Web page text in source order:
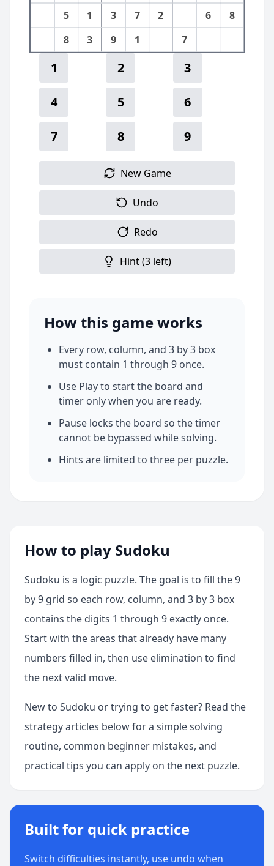
5
1 3 7 2 6
8
8
3 9 1 7
1 2 3
4 5 6
7 8 9
New Game
Undo
Redo
Hint (3 left)
How this game works
Every row, column, and 3 by 3 box
must contain 1 through 9 once.
Use Play to start the board and
timer only when you are ready.
Pause locks the board so the timer
cannot be bypassed while solving.
Hints are limited to three per puzzle.
How to play Sudoku
Sudoku is a logic puzzle. The goal is to fill the 9
by 9 grid so each row, column, and 3 by 3 box
contains the digits 1 through 9 exactly once.
Start with the areas that already have many
numbers filled in, then use elimination to find
the next valid move.
New to Sudoku or trying to get faster? Read the
strategy articles below for a simple solving
routine, common beginner mistakes, and
practical tips you can apply on the next puzzle.
Built for quick practice
Switch difficulties instantly, use undo when